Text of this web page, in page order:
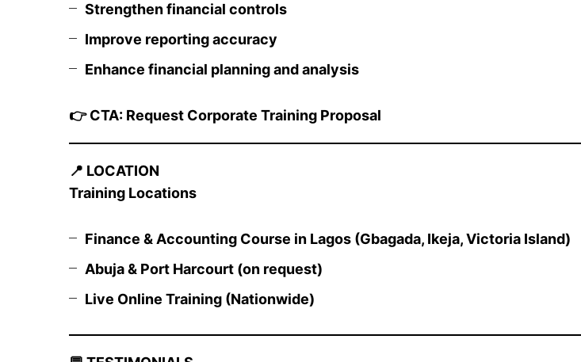
Strengthen financial controls
Improve reporting accuracy
Enhance financial planning and analysis
👉CTA: Request Corporate Training Proposal
📍 LOCATION
Training Locations
Finance & Accounting Course in Lagos (Gbagada, Ikeja, Victoria Island)
Abuja & Port Harcourt (on request)
Live Online Training (Nationwide)